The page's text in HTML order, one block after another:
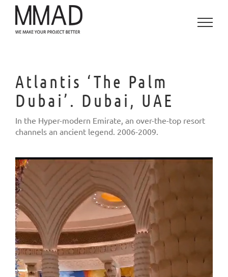
content
Atlantis ‘The Palm
Dubai’. Dubai, UAE
In the Hyper-modern Emirate, an over-the-top resort
channels an ancient legend. 2006-2009.